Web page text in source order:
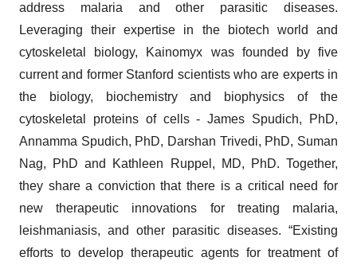
address malaria and other parasitic diseases.
Leveraging their expertise in the biotech world and
cytoskeletal biology, Kainomyx was founded by five
current and former Stanford scientists who are experts in
the biology, biochemistry and biophysics of the
cytoskeletal proteins of cells - James Spudich, PhD,
Annamma Spudich, PhD, Darshan Trivedi, PhD, Suman
Nag, PhD and Kathleen Ruppel, MD, PhD. Together,
they share a conviction that there is a critical need for
new therapeutic innovations for treating malaria,
leishmaniasis, and other parasitic diseases. “Existing
efforts to develop therapeutic agents for treatment of